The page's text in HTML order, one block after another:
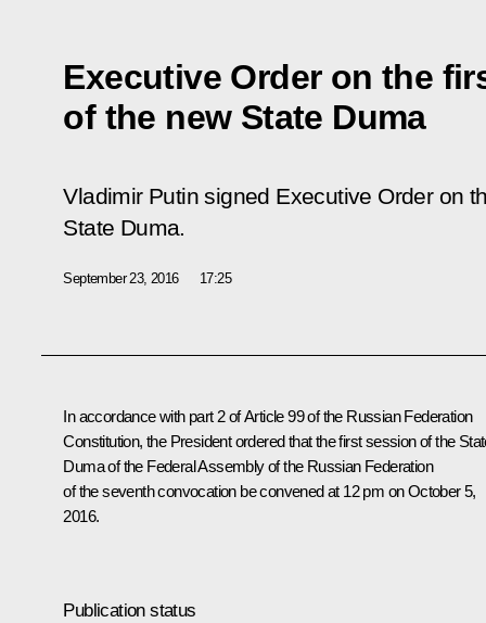
Executive Order on the
of the new State Duma
Vladimir Putin signed Executive Order on
State Duma.
September 23, 2016 17:25
In accordance with part 2 of Article 99 of the Russian Federation
Constitution, the President ordered that the first session of the
Duma of the Federal Assembly of the Russian Federation
of the seventh convocation be convened at 12 pm on October 5,
2016.
Publication status